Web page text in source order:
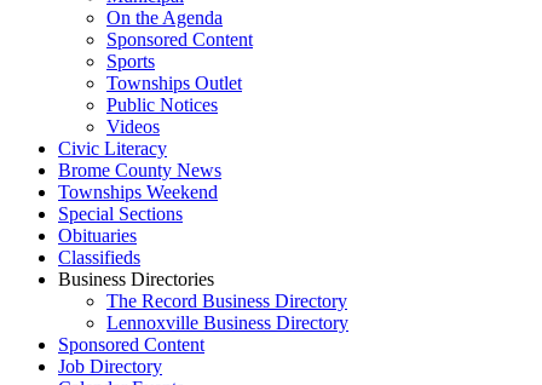
On the Agenda
Sponsored Content
Sports
Townships Outlet
Public Notices
Videos
Civic Literacy
Brome County News
Townships Weekend
Special Sections
Obituaries
Classifieds
Business Directories
The Record Business Directory
Lennoxville Business Directory
Sponsored Content
Job Directory